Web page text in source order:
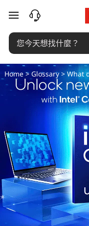
下
載
是
什
麼
意
思
？
跳至主要內容
Home> Glossary> What